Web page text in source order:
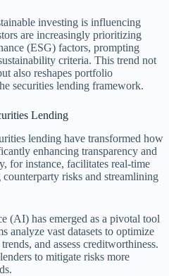
investing is influencing
are increasingly prioritizing
(ESG) factors, prompting
criteria. This trend not
also reshapes portfolio
securities lending framework.
Lending
lending have transformed how
enhancing transparency and
for instance, facilitates real-time
risks and streamlining
(AI) has emerged as a pivotal tool
analyze vast datasets to optimize
and assess creditworthiness.
to mitigate risks more